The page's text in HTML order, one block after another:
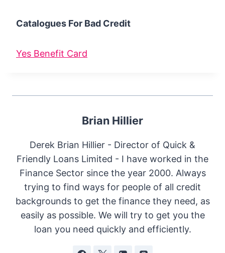
Catalogues For Bad Credit
Yes Benefit Card
Brian Hillier
Derek Brian Hillier - Director of Quick &
Friendly Loans Limited - I have worked in the
Finance Sector since the year 2000. Always
trying to find ways for people of all credit
backgrounds to get the finance they need, as
easily as possible. We will try to get you the
loan you need quickly and efficiently.